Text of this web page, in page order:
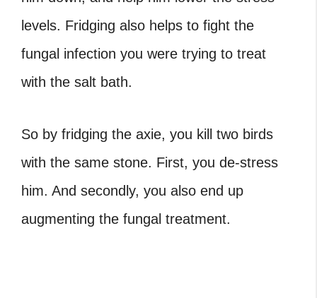
levels. Fridging also helps to fight the
fungal infection you were trying to treat
with the salt bath.
So by fridging the axie, you kill two birds
with the same stone. First, you de-stress
him. And secondly, you also end up
augmenting the fungal treatment.